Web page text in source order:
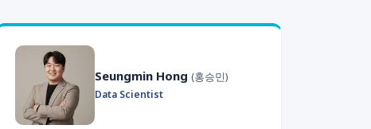
Seungmin Hong (홍승민)
Data Scientist